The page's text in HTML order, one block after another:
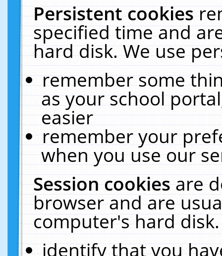
Persistent cookies
specified time and
hard disk. We use
remember some
as your school
easier
remember your
when you use our
Session cookiesare
browser and are
computer's hard
identify that you